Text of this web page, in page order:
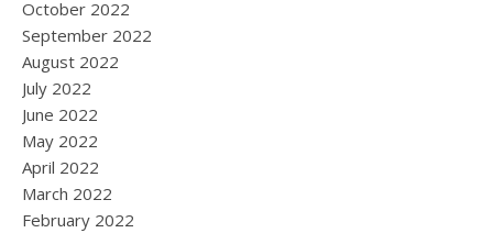
October 2022
September 2022
August 2022
July 2022
June 2022
May 2022
April 2022
March 2022
February 2022